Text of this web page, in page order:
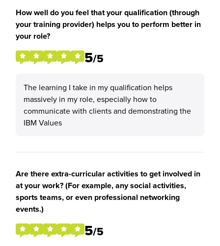
How well do you feel that your qualification (through
your training provider) helps you to perform better in
your role?
5/5
The learning I take in my qualification helps
massively in my role, especially how to
communicate with clients and demonstrating the
IBM Values
Are there extra-curricular activities to get involved in
at your work? (For example, any social activities,
sports teams, or even professional networking
events.)
5/5